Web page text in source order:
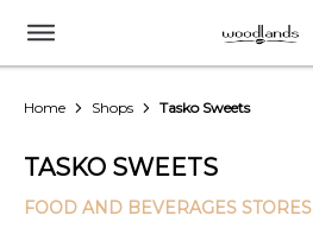
Home Shops Tasko Sweets
TASKO SWEETS
FOOD AND BEVERAGES STORES